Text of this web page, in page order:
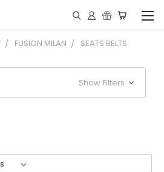
FUSION MILAN SEATS BELTS
Show Filters